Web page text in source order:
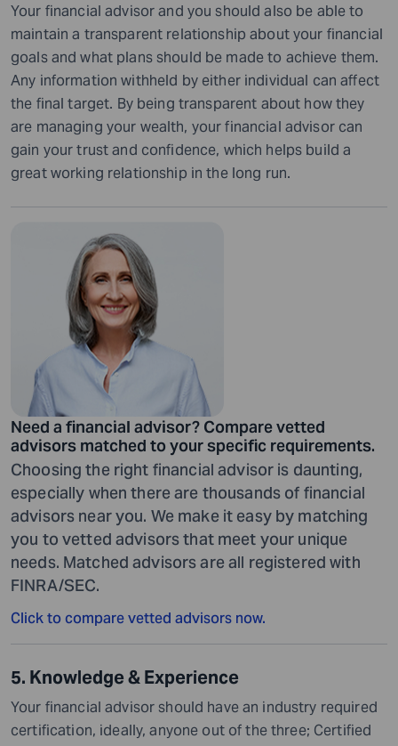
Your financial advisor and you should also be able to
maintain a transparent relationship about your financial
goals and what plans should be made to achieve them.
Any information withheld by either individual can affect
the final target. By being transparent about how they
are managing your wealth, your financial advisor can
gain your trust and confidence, which helps build a
great working relationship in the long run.
Need a financial advisor? Compare vetted
advisors matched to your specific requirements.
Choosing the right financial advisor is daunting,
especially when there are thousands of financial
advisors near you. We make it easy by matching
you to vetted advisors that meet your unique
needs. Matched advisors are all registered with
FINRA/SEC.
Click to compare vetted advisors now.
5. Knowledge & Experience
Your financial advisor should have an industry required
certification, ideally, anyone out of the three; Certified